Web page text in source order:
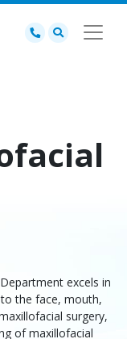
excels in
the face, mouth,
surgery,
of maxillofacial